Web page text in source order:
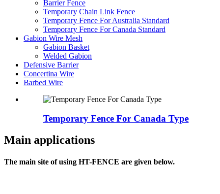
Barrier Fence
Temporary Chain Link Fence
Temporary Fence For Australia Standard
Temporary Fence For Canada Standard
Gabion Wire Mesh
Gabion Basket
Welded Gabion
Defensive Barrier
Concertina Wire
Barbed Wire
Temporary Fence For Canada Type
Main applications
The main site of using HT-FENCE are given below.